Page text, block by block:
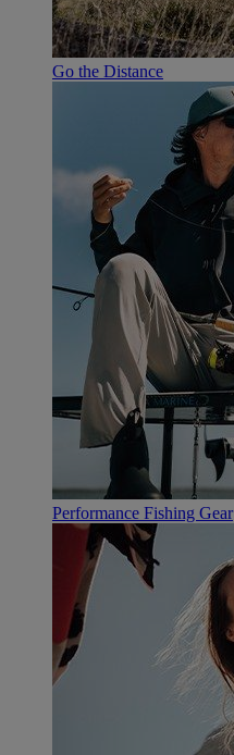
Go the Distance
Performance Fishing Gear